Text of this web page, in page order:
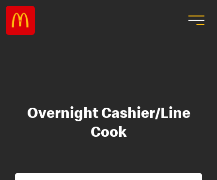
Overnight Cashier/Line
Cook